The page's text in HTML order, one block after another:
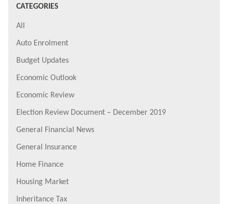
CATEGORIES
All
Auto Enrolment
Budget Updates
Economic Outlook
Economic Review
Election Review Document – December 2019
General Financial News
General Insurance
Home Finance
Housing Market
Inheritance Tax